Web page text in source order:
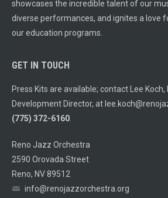
showcases the incredible talent of our
diverse performances, and ignites a love
our education programs.
GET IN TOUCH
Press Kits are available; contact Lee
Development Director, at
(775) 372-6160
Reno Jazz Orchestra
2590 Orovada Street
Reno, NV 89512
info@renojazzorchestra.org